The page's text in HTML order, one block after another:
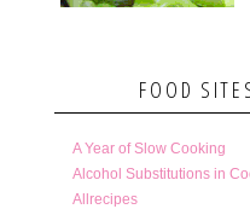
FOOD
A Year of Slow Cooking
Alcohol Substitutions in
Allrecipes